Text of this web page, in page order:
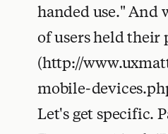
handed use." And
of users held their
(http://
mobile-
Let's get specific.